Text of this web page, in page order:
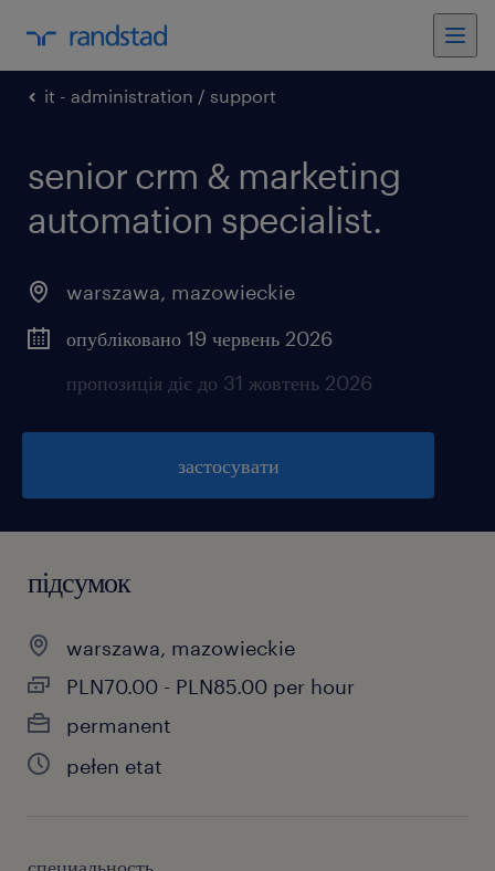
it - administration / support
senior crm & marketing
automation specialist.
warszawa, mazowieckie
опубліковано 19 червень 2026
пропозиція діє до 31 жовтень 2026
застосувати
підсумок
warszawa, mazowieckie
PLN70.00 - PLN85.00 per hour
permanent
pełen etat